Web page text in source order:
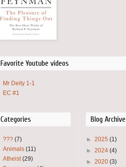
Favorite Youtube videos
Mr Deity 1-1
EC #1
Categories
??? (7)
Animals (11)
Atheist (29)
Blog Archive
► 2025 (1)
► 2024 (4)
► 2020 (3)